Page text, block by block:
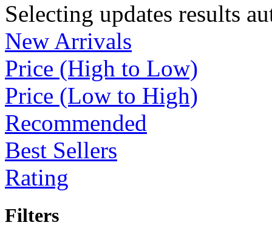
Selecting updates results
New Arrivals
Price (High to Low)
Price (Low to High)
Recommended
Best Sellers
Rating
Filters